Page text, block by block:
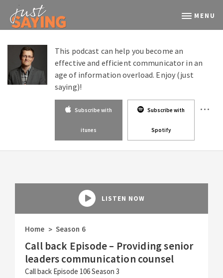
MENU
This podcast can help you become an
effective and efficient communicator in an
age of information overload. Enjoy (just
saying)!
Subscribe with
itunes
Subscribe with
Spotify
LISTEN NOW
Home > Season 6
Call back Episode – Providing senior
leaders communication counsel
Call back Episode 106 Season 3